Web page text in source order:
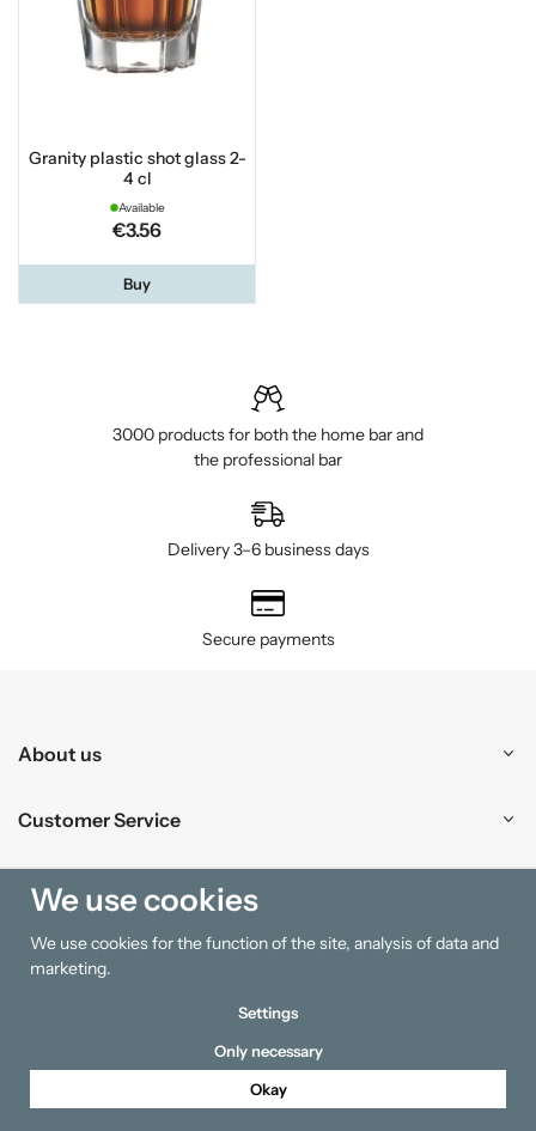
Granity plastic shot glass 2-
4 cl
Available
€3.56
Buy
3000 products for both the home bar and
the professional bar
Delivery 3–6 business days
Secure payments
About us
Customer Service
Shopping
Information
We use cookies
We use cookies for the function of the site, analysis of data and
marketing.
Settings
Only necessary
Okay